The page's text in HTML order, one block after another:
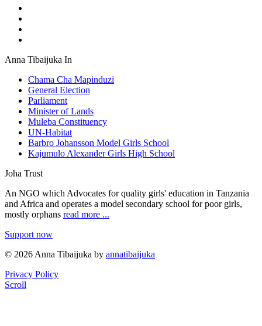
Anna Tibaijuka In
Chama Cha Mapinduzi
General Election
Parliament
Minister of Lands
Muleba Constituency
UN-Habitat
Barbro Johansson Model Girls School
Kajumulo Alexander Girls High School
Joha Trust
An NGO which Advocates for quality girls' education in Tanzania
and Africa and operates a model secondary school for poor girls,
mostly orphans read more ...
Support now
© 2026 Anna Tibaijuka by annatibaijuka
Privacy Policy
Scroll